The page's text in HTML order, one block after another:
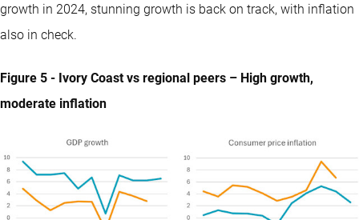
growth in 2024, stunning growth is back on track, with inflation
also in check.
Figure 5 - Ivory Coast vs regional peers – High growth,
moderate inflation